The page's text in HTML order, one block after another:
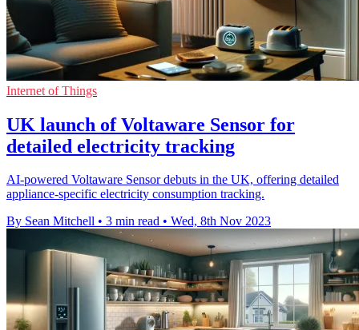
Internet of Things
UK launch of Voltaware Sensor for
detailed electricity tracking
AI-powered Voltaware Sensor debuts in the UK, offering detailed
appliance-specific electricity consumption tracking.
By Sean Mitchell • 3 min read • Wed, 8th Nov 2023